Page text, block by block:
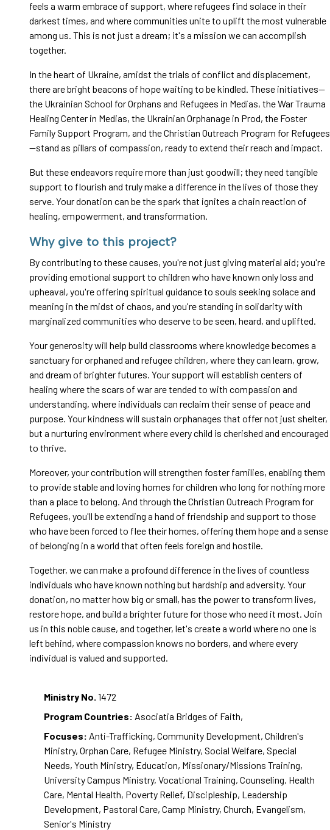
feels a warm embrace of support, where refugees find solace in their
darkest times, and where communities unite to uplift the most vulnerable
among us. This is not just a dream; it's a mission we can accomplish
together.
In the heart of Ukraine, amidst the trials of conflict and displacement,
there are bright beacons of hope waiting to be kindled. These initiatives—
the Ukrainian School for Orphans and Refugees in Medias, the War Trauma
Healing Center in Medias, the Ukrainian Orphanage in Prod, the Foster
Family Support Program, and the Christian Outreach Program for Refugees
—stand as pillars of compassion, ready to extend their reach and impact.
But these endeavors require more than just goodwill; they need tangible
support to flourish and truly make a difference in the lives of those they
serve. Your donation can be the spark that ignites a chain reaction of
healing, empowerment, and transformation.
Why give to this project?
By contributing to these causes, you're not just giving material aid; you're
providing emotional support to children who have known only loss and
upheaval, you're offering spiritual guidance to souls seeking solace and
meaning in the midst of chaos, and you're standing in solidarity with
marginalized communities who deserve to be seen, heard, and uplifted.
Your generosity will help build classrooms where knowledge becomes a
sanctuary for orphaned and refugee children, where they can learn, grow,
and dream of brighter futures. Your support will establish centers of
healing where the scars of war are tended to with compassion and
understanding, where individuals can reclaim their sense of peace and
purpose. Your kindness will sustain orphanages that offer not just shelter,
but a nurturing environment where every child is cherished and encouraged
to thrive.
Moreover, your contribution will strengthen foster families, enabling them
to provide stable and loving homes for children who long for nothing more
than a place to belong. And through the Christian Outreach Program for
Refugees, you'll be extending a hand of friendship and support to those
who have been forced to flee their homes, offering them hope and a sense
of belonging in a world that often feels foreign and hostile.
Together, we can make a profound difference in the lives of countless
individuals who have known nothing but hardship and adversity. Your
donation, no matter how big or small, has the power to transform lives,
restore hope, and build a brighter future for those who need it most. Join
us in this noble cause, and together, let's create a world where no one is
left behind, where compassion knows no borders, and where every
individual is valued and supported.
Ministry No. 1472
Program Countries: Asociatia Bridges of Faith,
Focuses: Anti-Trafficking, Community Development, Children's
Ministry, Orphan Care, Refugee Ministry, Social Welfare, Special
Needs, Youth Ministry, Education, Missionary/Missions Training,
University Campus Ministry, Vocational Training, Counseling, Health
Care, Mental Health, Poverty Relief, Discipleship, Leadership
Development, Pastoral Care, Camp Ministry, Church, Evangelism,
Senior's Ministry